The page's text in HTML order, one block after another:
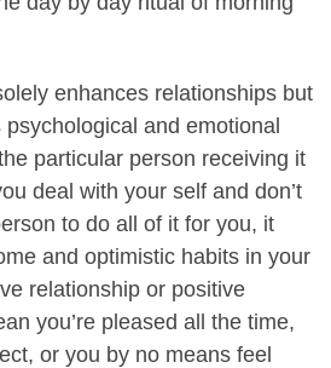
enhances relationships but
and emotional
particular person receiving it
deal with your self and don’t
to do all of it for you, it
and optimistic habits in your
relationship or positive
you’re pleased all the time,
or you by no means feel